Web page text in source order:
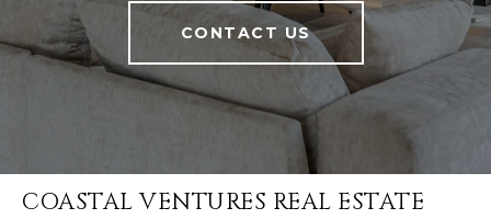
CONTACT US
COASTAL VENTURES REAL ESTATE